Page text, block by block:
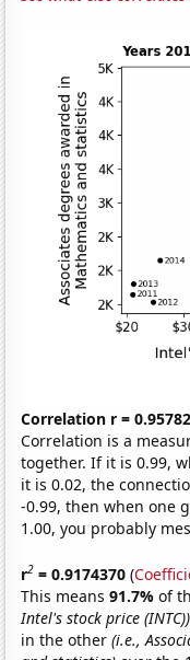
Correlation r =
Correlation is a
together. If it is 0.99,
it is 0.02, the
-0.99, then when one
1.00, you probably
r2 = 0.9174370 (
This means91.7%of
Intel's stock price (INTC))
in the other(i.e.,